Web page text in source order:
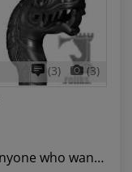
(3) (3)
For collectors, reenactors, and anyone who want...